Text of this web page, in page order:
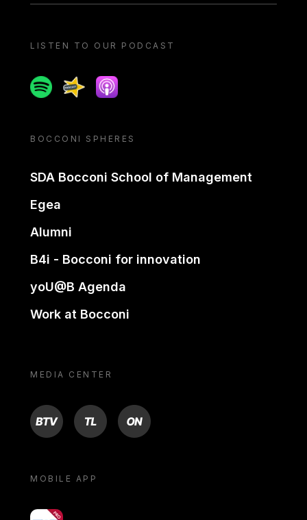
LISTEN TO OUR PODCAST
SpotifySpreakerApple podcast
BOCCONI SPHERES
SDA Bocconi School of Management
Egea
Alumni
B4i - Bocconi for innovation
yoU@B Agenda
Work at Bocconi
MEDIA CENTER
BTV TL ON
MOBILE APP
yoU@B